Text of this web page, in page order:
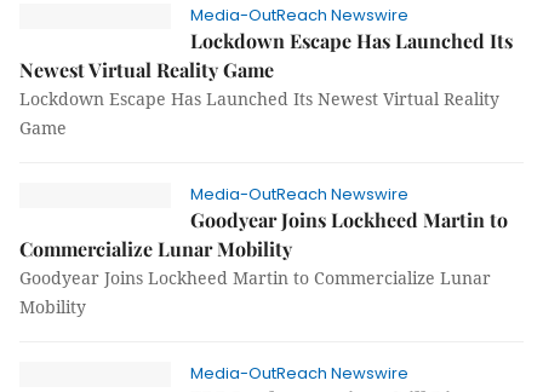
Media-OutReach Newswire
Lockdown Escape Has Launched Its
Newest Virtual Reality Game
Lockdown Escape Has Launched Its Newest Virtual Reality
Game
Media-OutReach Newswire
Goodyear Joins Lockheed Martin to
Commercialize Lunar Mobility
Goodyear Joins Lockheed Martin to Commercialize Lunar
Mobility
Media-OutReach Newswire